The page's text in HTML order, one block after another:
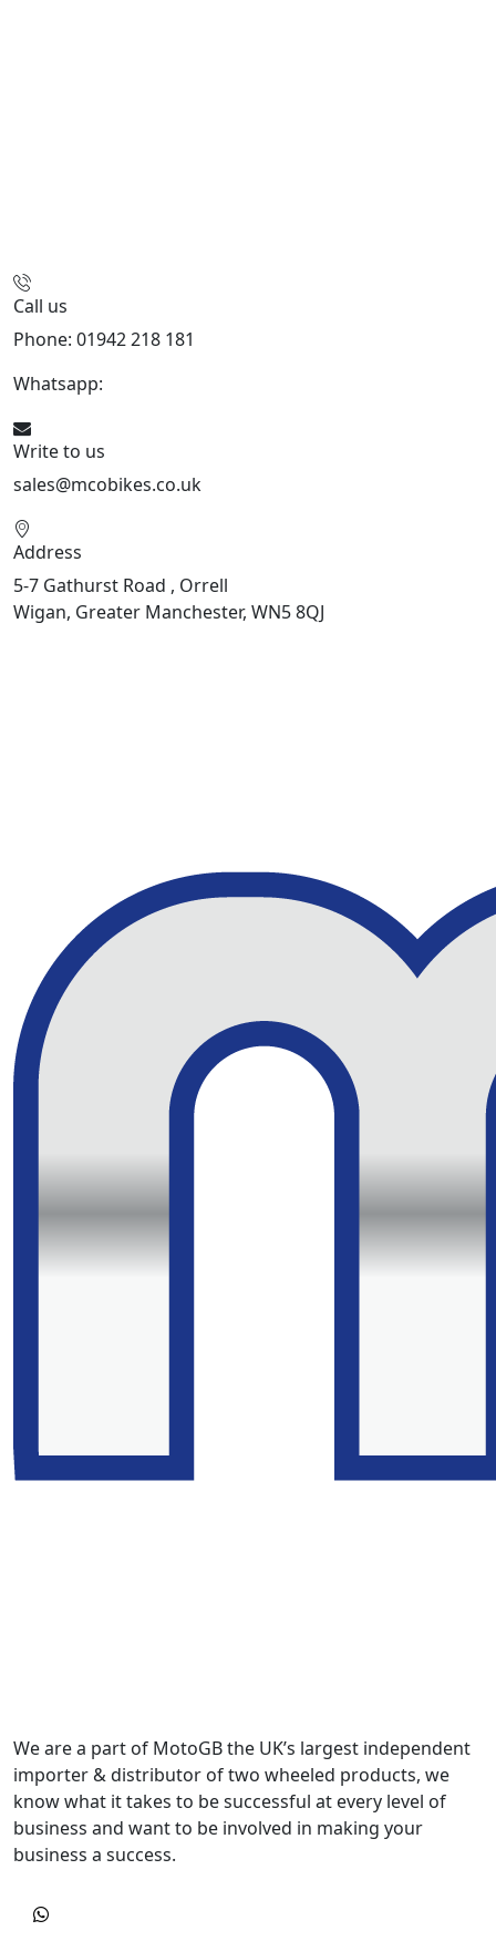
Call us
Phone: 01942 218 181
Whatsapp:
Write to us
sales@mcobikes.co.uk
Address
5-7 Gathurst Road , Orrell
Wigan, Greater Manchester, WN5 8QJ
We are a part of MotoGB the UK’s largest independent
importer & distributor of two wheeled products, we
know what it takes to be successful at every level of
business and want to be involved in making your
business a success.